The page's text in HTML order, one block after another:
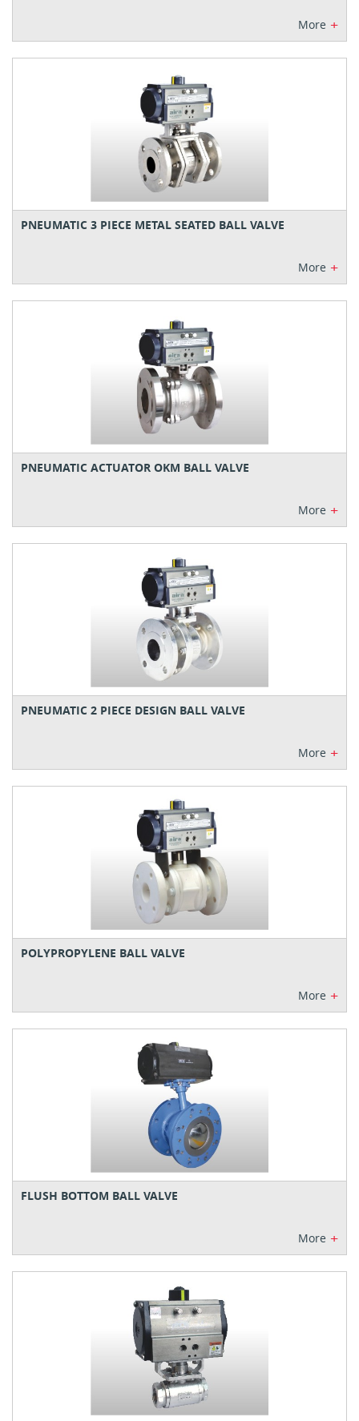
More +
PNEUMATIC 3 PIECE METAL SEATED BALL VALVE
More +
PNEUMATIC ACTUATOR OKM BALL VALVE
More +
PNEUMATIC 2 PIECE DESIGN BALL VALVE
More +
POLYPROPYLENE BALL VALVE
More +
FLUSH BOTTOM BALL VALVE
More +